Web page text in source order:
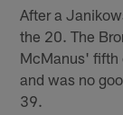
After a
the 20. The
McManus' fifth
and was no
39.